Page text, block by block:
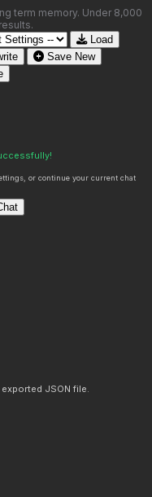
term memory. Under 8,000
Load
Save New
or continue your current chat
JSON file.